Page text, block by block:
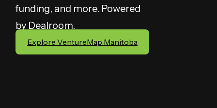
funding, and more. Powered
by Dealroom.
Explore VentureMap Manitoba